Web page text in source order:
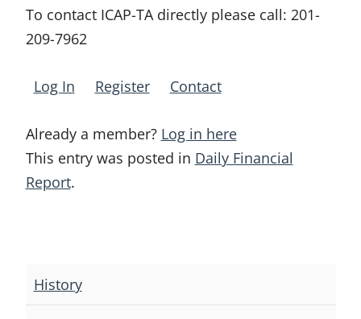
To contact ICAP-TA directly please call: 201-
209-7962
Log In Register Contact
Already a member? Log in here
This entry was posted in Daily Financial
Report.
navigation
History